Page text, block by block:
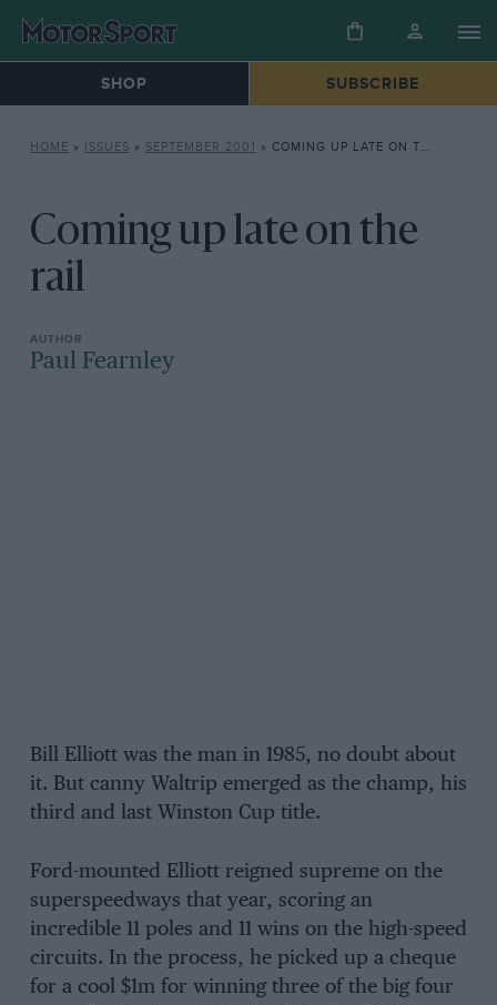
SHOP SUBSCRIBE
HOME » ISSUES » SEPTEMBER 2001 » COMING UP LATE ON THE RAIL
Coming up late on the
rail
Paul Fearnley
Bill Elliott was the man in 1985, no doubt about
it. But canny Waltrip emerged as the champ, his
third and last Winston Cup title.
Ford-mounted Elliott reigned supreme on the
superspeedways that year, scoring an
incredible 11 poles and 11 wins on the high-speed
circuits. In the process, he picked up a cheque
for a cool $1m for winning three of the big four